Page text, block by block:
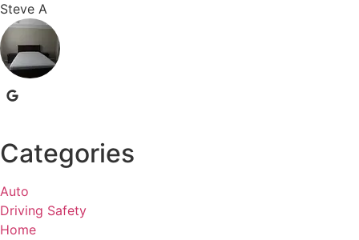
Steve A
Categories
Auto
Driving Safety
Home